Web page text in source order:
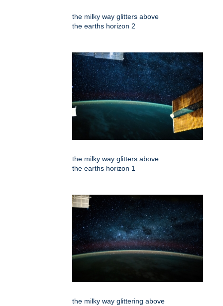
the milky way glitters above
the earths horizon 2
the milky way glitters above
the earths horizon 1
the milky way glittering above